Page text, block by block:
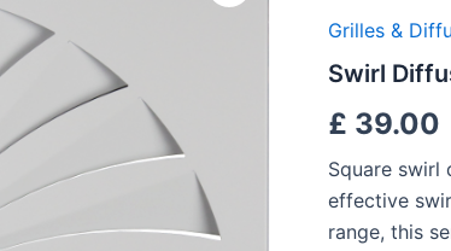
Grilles &
Swirl
£ 39.00
Square swirl
effective
range, this
Curved
595x595mm